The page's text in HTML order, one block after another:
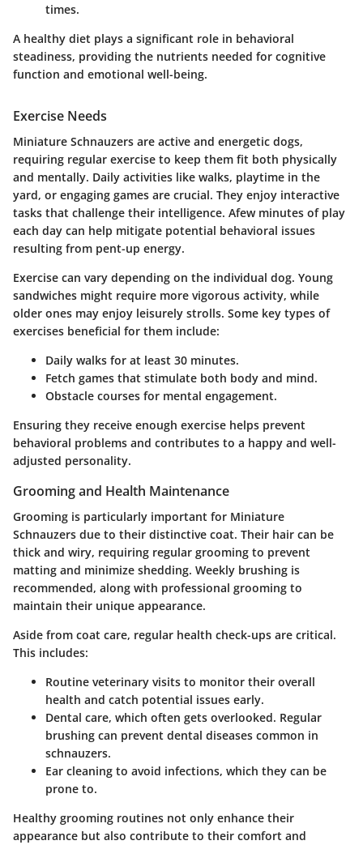
times.
A healthy diet plays a significant role in behavioral
steadiness, providing the nutrients needed for cognitive
function and emotional well-being.
Exercise Needs
Miniature Schnauzers are active and energetic dogs,
requiring regular exercise to keep them fit both physically
and mentally. Daily activities like walks, playtime in the
yard, or engaging games are crucial. They enjoy interactive
tasks that challenge their intelligence. Afew minutes of play
each day can help mitigate potential behavioral issues
resulting from pent-up energy.
Exercise can vary depending on the individual dog. Young
sandwiches might require more vigorous activity, while
older ones may enjoy leisurely strolls. Some key types of
exercises beneficial for them include:
Daily walks for at least 30 minutes.
Fetch games that stimulate both body and mind.
Obstacle courses for mental engagement.
Ensuring they receive enough exercise helps prevent
behavioral problems and contributes to a happy and well-
adjusted personality.
Grooming and Health Maintenance
Grooming is particularly important for Miniature
Schnauzers due to their distinctive coat. Their hair can be
thick and wiry, requiring regular grooming to prevent
matting and minimize shedding. Weekly brushing is
recommended, along with professional grooming to
maintain their unique appearance.
Aside from coat care, regular health check-ups are critical.
This includes:
Routine veterinary visits to monitor their overall
health and catch potential issues early.
Dental care, which often gets overlooked. Regular
brushing can prevent dental diseases common in
schnauzers.
Ear cleaning to avoid infections, which they can be
prone to.
Healthy grooming routines not only enhance their
appearance but also contribute to their comfort and